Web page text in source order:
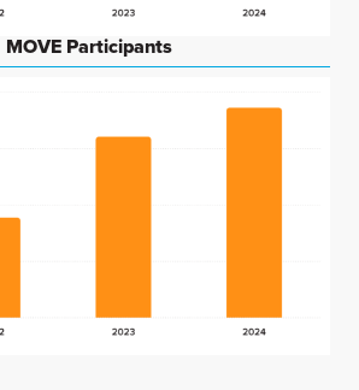
MOVE Participants